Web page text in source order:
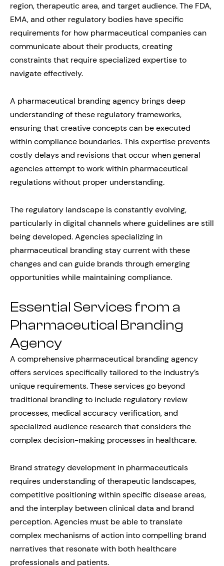
region, therapeutic area, and target audience. The FDA,
EMA, and other regulatory bodies have specific
requirements for how pharmaceutical companies can
communicate about their products, creating
constraints that require specialized expertise to
navigate effectively.
A pharmaceutical branding agency brings deep
understanding of these regulatory frameworks,
ensuring that creative concepts can be executed
within compliance boundaries. This expertise prevents
costly delays and revisions that occur when general
agencies attempt to work within pharmaceutical
regulations without proper understanding.
The regulatory landscape is constantly evolving,
particularly in digital channels where guidelines are still
being developed. Agencies specializing in
pharmaceutical branding stay current with these
changes and can guide brands through emerging
opportunities while maintaining compliance.
Essential Services from a
Pharmaceutical Branding
Agency
A comprehensive pharmaceutical branding agency
offers services specifically tailored to the industry’s
unique requirements. These services go beyond
traditional branding to include regulatory review
processes, medical accuracy verification, and
specialized audience research that considers the
complex decision-making processes in healthcare.
Brand strategy development in pharmaceuticals
requires understanding of therapeutic landscapes,
competitive positioning within specific disease areas,
and the interplay between clinical data and brand
perception. Agencies must be able to translate
complex mechanisms of action into compelling brand
narratives that resonate with both healthcare
professionals and patients.